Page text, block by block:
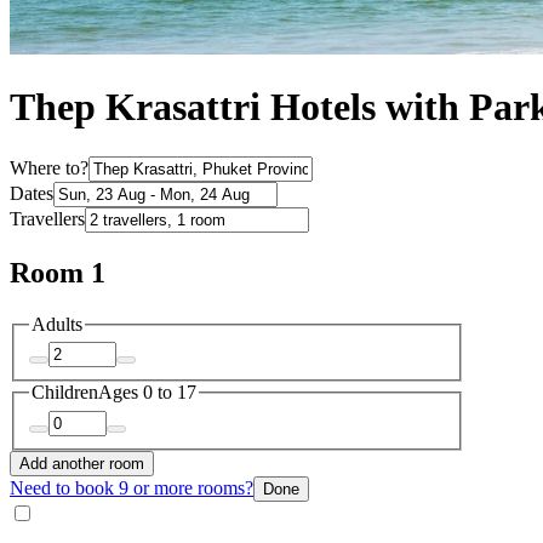
Thep Krasattri Hotels with
Where to?
Dates
Travellers
Room 1
Adults
ChildrenAges 0 to 17
Add another room
Need to book 9 or more rooms? Done